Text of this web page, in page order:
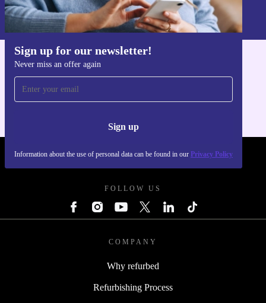
Sign up for our newsletter!
Never miss an offer again
Sign up
Information about the use of personal data can be found in our Privacy Policy
Information about the use of personal data can be found in our
Privacy policy.
For iOS and Android
REFURBED POLAND - RETHINK NEW.
FOLLOW US
COMPANY
Why refurbed
Refurbishing Process